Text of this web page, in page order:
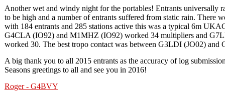
Another wet and windy night for the portables! Entrants universally
to be high and a number of entrants suffered from static rain. There
with 184 entrants and 285 stations active this was a typical 6m
G4CLA (IO92) and M1MHZ (IO92) worked 34 multipliers and
worked 30. The best tropo contact was between G3LDI (JO02) and
A big thank you to all 2015 entrants as the accuracy of log
Seasons greetings to all and see you in 2016!
Roger - G4BVY